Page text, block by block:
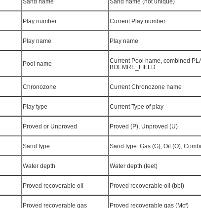
Play number Current Play number
Play name Play name
Pool name
Current Pool name, combined
BOEMRE_FIELD
Chronozone Current Chronozone name
Play type Current Type of play
Proved or Unproved Proved (P), Unproved (U)
Sand type Sand type: Gas (G), Oil (O),
Water depth Water depth (feet)
Proved recoverable oil Proved recoverable oil (bbl)
Proved recoverable gas Proved recoverable gas (Mcf)